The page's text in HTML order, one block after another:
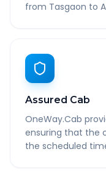
from Tasgaon to
Assured Cab
OneWay.Cab
ensuring that the
the scheduled